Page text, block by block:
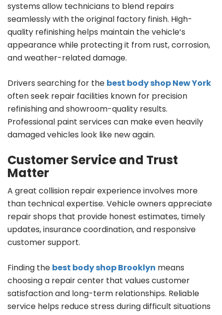
systems allow technicians to blend repairs
seamlessly with the original factory finish. High-
quality refinishing helps maintain the vehicle’s
appearance while protecting it from rust, corrosion,
and weather-related damage.
Drivers searching for the best body shop New York
often seek repair facilities known for precision
refinishing and showroom-quality results.
Professional paint services can make even heavily
damaged vehicles look like new again.
Customer Service and Trust
Matter
A great collision repair experience involves more
than technical expertise. Vehicle owners appreciate
repair shops that provide honest estimates, timely
updates, insurance coordination, and responsive
customer support.
Finding the best body shop Brooklyn means
choosing a repair center that values customer
satisfaction and long-term relationships. Reliable
service helps reduce stress during difficult situations